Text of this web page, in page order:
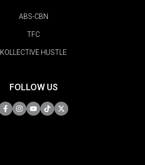
ABS-CBN
TFC
KOLLECTIVE HUSTLE
FOLLOW US